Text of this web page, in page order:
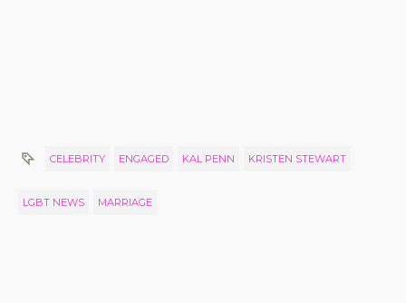
CELEBRITY ENGAGED KAL PENN KRISTEN STEWART
LGBT NEWS MARRIAGE